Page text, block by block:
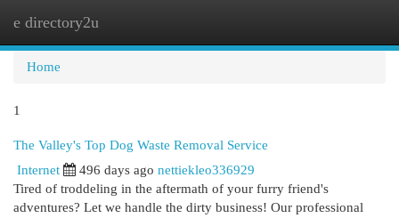
e directory2u
Home
1
The Valley's Top Dog Waste Removal Service
Internet 496 days ago nettiekleo336929
Tired of troddeling in the aftermath of your furry friend's
adventures? Let we handle the dirty business! Our professional